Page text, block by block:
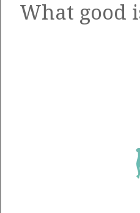
What good